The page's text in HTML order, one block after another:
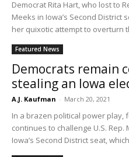
Democrat Rita Hart, who lost to
Meeks in Iowa’s Second
her quixotic attempt to overturn
Featured News
Democrats remain
stealing an Iowa
A.J. Kaufman - March 20, 2021
In a brazen political power play,
continues to challenge U.S.
Iowa’s Second District seat,